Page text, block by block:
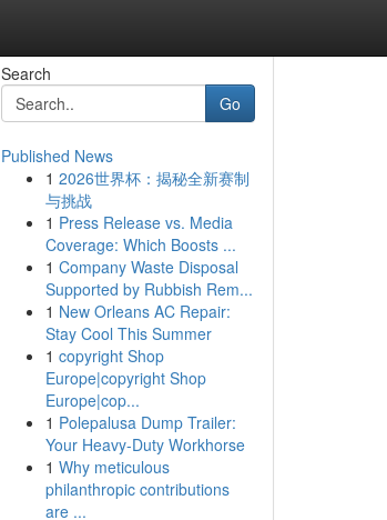
Search
Go
Published News
1 2026世界杯：揭秘全新赛制
与挑战
1 Press Release vs. Media
Coverage: Which Boosts ...
1 Company Waste Disposal
Supported by Rubbish Rem...
1 New Orleans AC Repair:
Stay Cool This Summer
1 copyright Shop
Europe|copyright Shop
Europe|cop...
1 Polepalusa Dump Trailer:
Your Heavy-Duty Workhorse
1 Why meticulous
philanthropic contributions
are ...